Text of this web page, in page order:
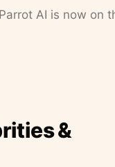
Parrot AI is now on
&